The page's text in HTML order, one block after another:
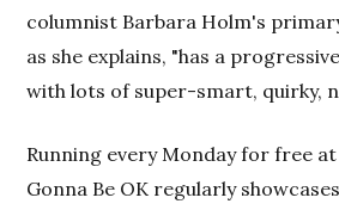
columnist Barbara Holm's
as she explains, "has a
with lots of super-smart, quirky,
Running every Monday for free
Gonna Be OK regularly